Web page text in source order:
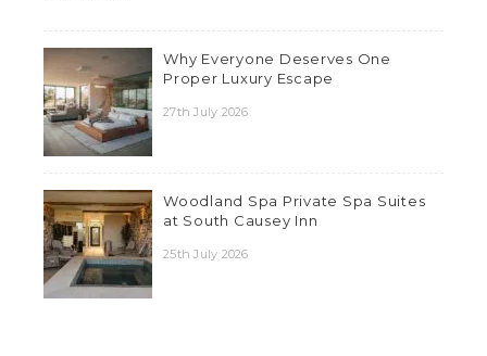
Why Everyone Deserves One
Proper Luxury Escape
27th July 2026
Woodland Spa Private Spa Suites
at South Causey Inn
25th July 2026